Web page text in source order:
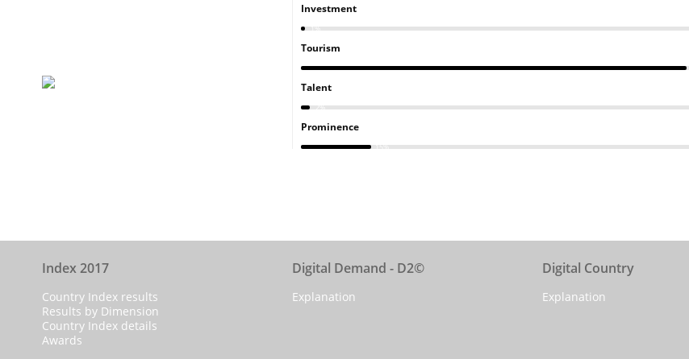
Investment
1%
Tourism
Talent
2%
Prominence
15%
Index 2017
Country Index results
Results by Dimension
Country Index details
Awards
Digital Demand - D2©
Explanation
Digital Country
Explanation